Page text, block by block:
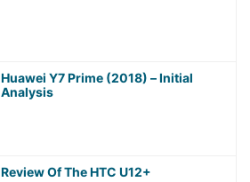
Huawei Y7 Prime (2018) – Initial
Analysis
Review Of The HTC U12+